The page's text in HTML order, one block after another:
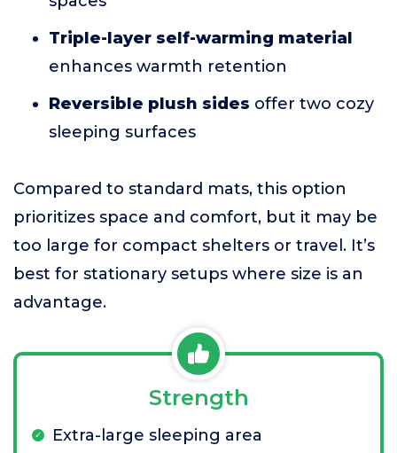
Triple-layer self-warming material
enhances warmth retention
Reversible plush sides offer two cozy
sleeping surfaces
Compared to standard mats, this option
prioritizes space and comfort, but it may be
too large for compact shelters or travel. It’s
best for stationary setups where size is an
advantage.
Strength
Extra-large sleeping area